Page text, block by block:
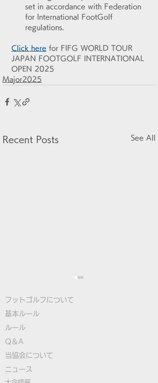
set in accordance with Federation
for International FootGolf
regulations.
Click here for FIFG WORLD TOUR
JAPAN FOOTGOLF INTERNATIONAL
OPEN 2025
Major2025
Recent Posts See All
Pairings for the 2nd
Round
フットゴルフについて
基本ルール
ルール
Q＆A
​当協会について
​ニュース